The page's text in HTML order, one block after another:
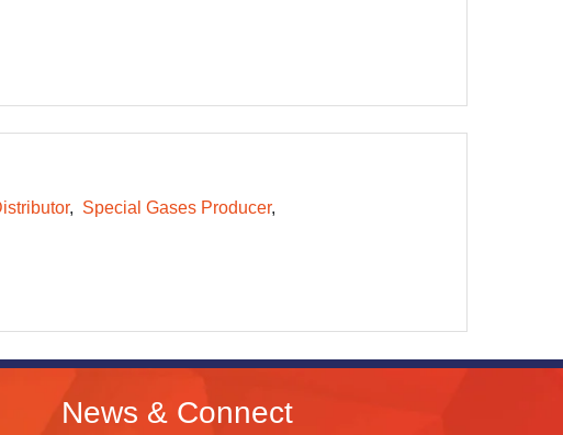
Special Gases Producer
News & Connect